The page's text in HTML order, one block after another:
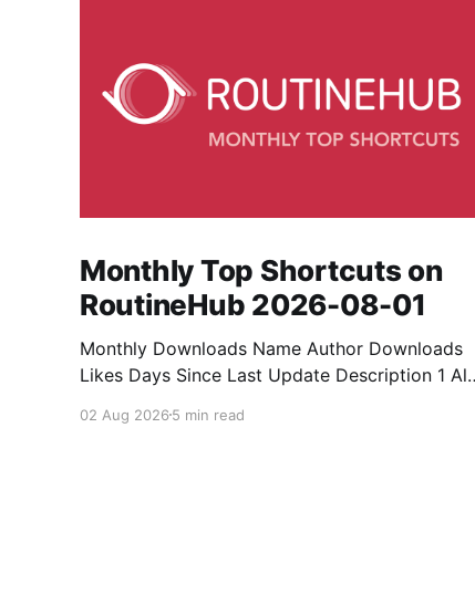
Monthly Top Shortcuts on
RoutineHub 2026-08-01
Monthly Downloads Name Author Downloads
Likes Days Since Last Update Description 1 All
Download anything, anytime, anywhere with All
02 Aug 2026 5 min read